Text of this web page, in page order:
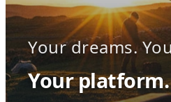
Your dreams.
Your platform.